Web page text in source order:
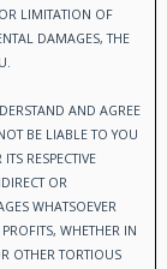
LIMITATION OF
DAMAGES, THE
AND AGREE
BE LIABLE TO YOU
RESPECTIVE
OR
WHATSOEVER
WHETHER IN
OTHER TORTIOUS